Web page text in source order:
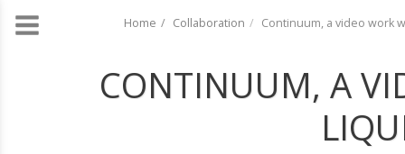
Home Collaboration Continuum, a video work
CONTINUUM, A